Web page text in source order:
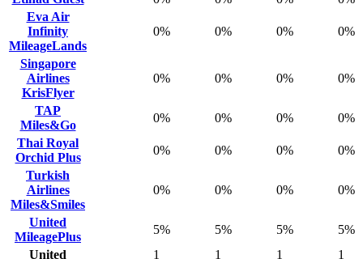
Eva Air
Infinity
MileageLands
0% 0% 0% 0%
Singapore
Airlines
KrisFlyer
0% 0% 0% 0%
TAP
Miles&Go
0% 0% 0%
0%
Thai Royal
Orchid Plus
0% 0% 0%
0%
Turkish
Airlines
Miles&Smiles
0% 0% 0% 0%
United
MileagePlus
5% 5% 5%
5%
United
1
1
1
1